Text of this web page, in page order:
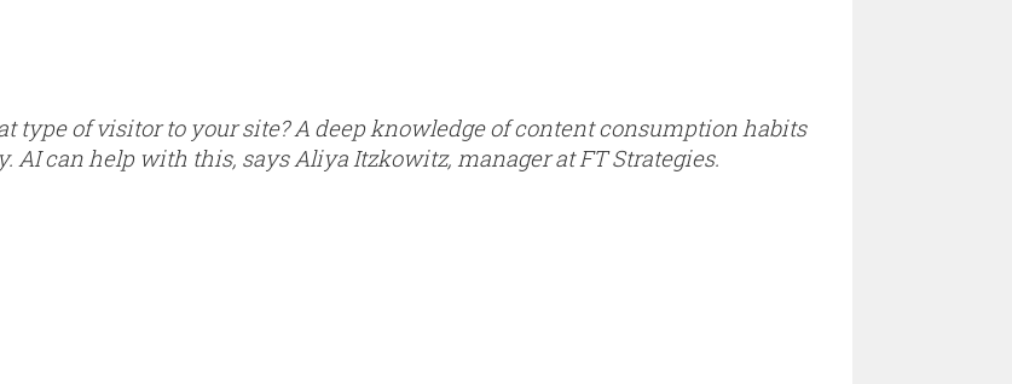
type of visitor to your site? A deep knowledge of content consumption habits
AI can help with this, says Aliya Itzkowitz, manager at FT Strategies.